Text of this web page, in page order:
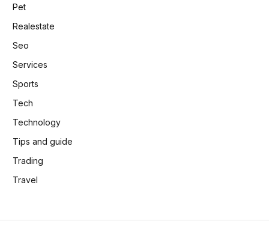
Pet
Realestate
Seo
Services
Sports
Tech
Technology
Tips and guide
Trading
Travel